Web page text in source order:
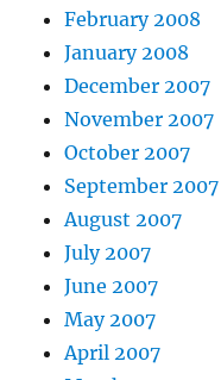
February 2008
January 2008
December 2007
November 2007
October 2007
September 2007
August 2007
July 2007
June 2007
May 2007
April 2007